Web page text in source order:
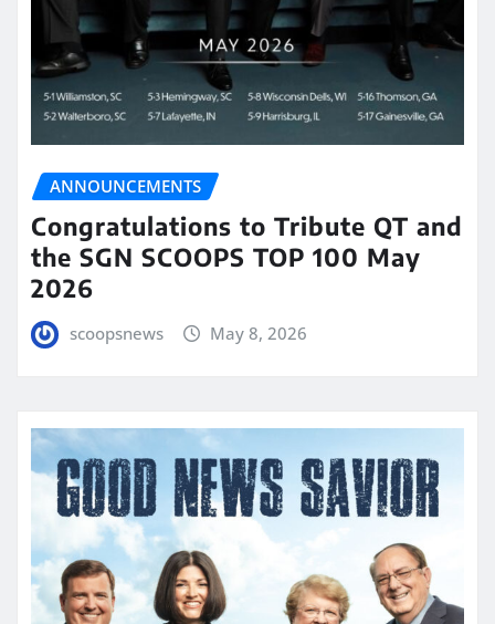
ANNOUNCEMENTS
Congratulations to Tribute QT and
the SGN SCOOPS TOP 100 May
2026
scoopsnews May 8, 2026